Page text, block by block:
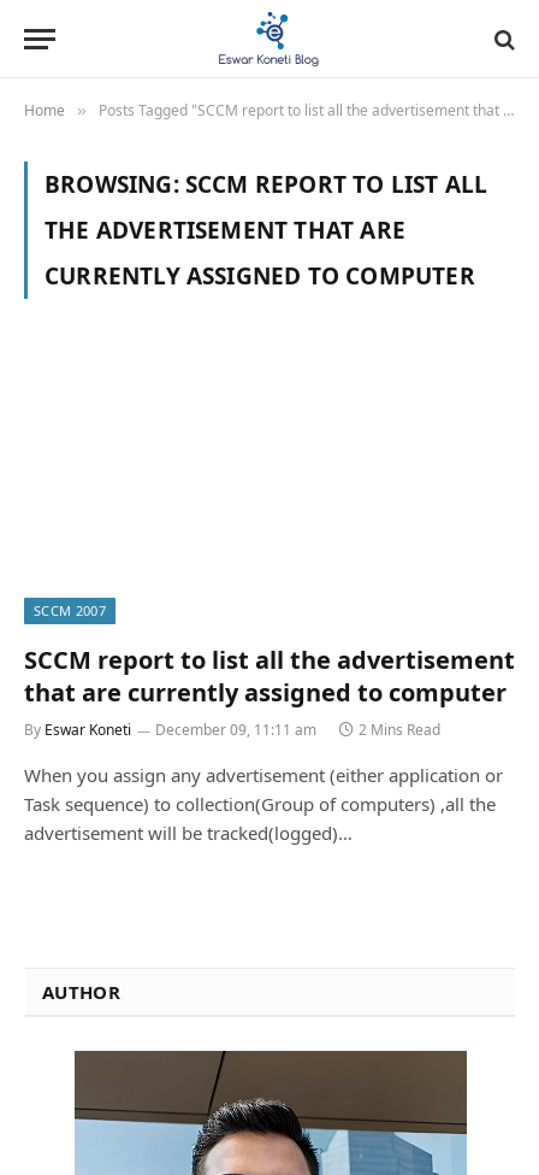
Home » Posts Tagged "SCCM report to list all the advertisement that are currently assigned to computer"
BROWSING:SCCM REPORT TO LIST ALL
THE ADVERTISEMENT THAT ARE
CURRENTLY ASSIGNED TO COMPUTER
SCCM 2007
SCCM report to list all the advertisement
that are currently assigned to computer
By Eswar Koneti December 09, 11:11 am 2 Mins Read
When you assign any advertisement (either application or
Task sequence) to collection(Group of computers) ,all the
advertisement will be tracked(logged)…
AUTHOR